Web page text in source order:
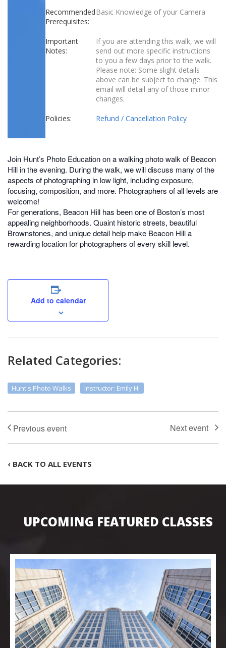
Recommended
Prerequisites:
Basic Knowledge of your Camera
Important
Notes:
If you are attending this walk, we will
send out more specific instructions
to you a few days prior to the walk.
Please note: Some slight details
above can be subject to change. This
email will detail any of those minor
changes.
Policies: Refund / Cancellation Policy
Join Hunt’s Photo Education on a walking photo walk of Beacon
Hill in the evening. During the walk, we will discuss many of the
aspects of photographing in low light, including exposure,
focusing, composition, and more. Photographers of all levels are
welcome!
For generations, Beacon Hill has been one of Boston’s most
appealing neighborhoods. Quaint historic streets, beautiful
Brownstones, and unique detail help make Beacon Hill a
rewarding location for photographers of every skill level.
Add to calendar
Related Categories:
Hunt's Photo Walks Instructor: Emily H.
‹ BACK TO ALL EVENTS
UPCOMING FEATURED CLASSES